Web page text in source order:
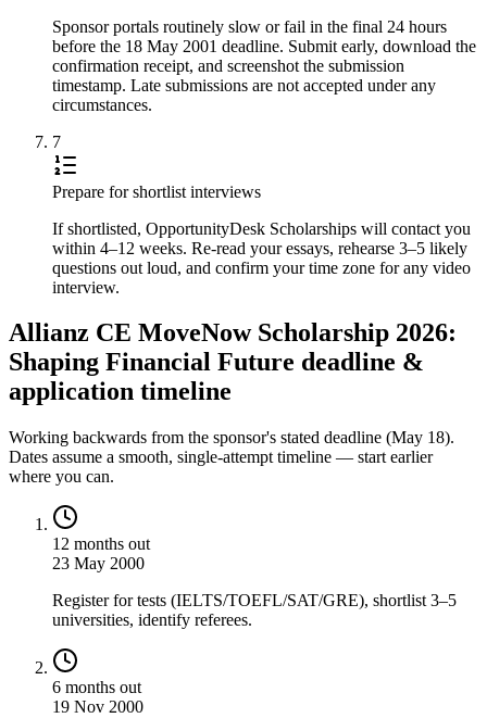
Sponsor portals routinely slow or fail in the final 24 hours
before the 18 May 2001 deadline. Submit early, download the
confirmation receipt, and screenshot the submission
timestamp. Late submissions are not accepted under any
circumstances.
7
Prepare for shortlist interviews
If shortlisted, OpportunityDesk Scholarships will contact you
within 4–12 weeks. Re-read your essays, rehearse 3–5 likely
questions out loud, and confirm your time zone for any video
interview.
Allianz CE MoveNow Scholarship 2026:
Shaping Financial Future deadline &
application timeline
Working backwards from the sponsor's stated deadline (May 18).
Dates assume a smooth, single-attempt timeline — start earlier
where you can.
12 months out
23 May 2000
Register for tests (IELTS/TOEFL/SAT/GRE), shortlist 3–5
universities, identify referees.
6 months out
19 Nov 2000